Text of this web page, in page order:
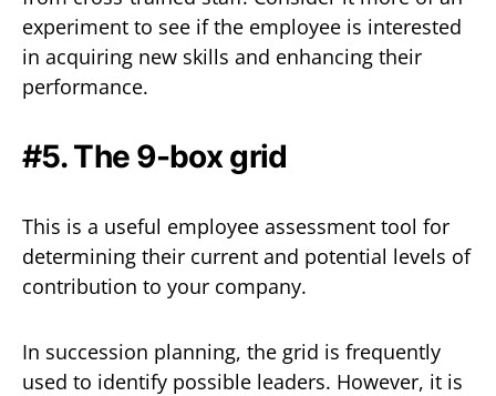
experiment to see if the employee is interested
in acquiring new skills and enhancing their
performance.
#5. The 9-box grid
This is a useful employee assessment tool for
determining their current and potential levels of
contribution to your company.
In succession planning, the grid is frequently
used to identify possible leaders. However, it is